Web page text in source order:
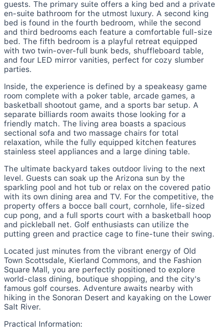
guests. The primary suite offers a king bed and a private
en-suite bathroom for the utmost luxury. A second king
bed is found in the fourth bedroom, while the second
and third bedrooms each feature a comfortable full-size
bed. The fifth bedroom is a playful retreat equipped
with two twin-over-full bunk beds, shuffleboard table,
and four LED mirror vanities, perfect for cozy slumber
parties.
Inside, the experience is defined by a speakeasy game
room complete with a poker table, arcade games, a
basketball shootout game, and a sports bar setup. A
separate billiards room awaits those looking for a
friendly match. The living area boasts a spacious
sectional sofa and two massage chairs for total
relaxation, while the fully equipped kitchen features
stainless steel appliances and a large dining table.
The ultimate backyard takes outdoor living to the next
level. Guests can soak up the Arizona sun by the
sparkling pool and hot tub or relax on the covered patio
with its own dining area and TV. For the competitive, the
property offers a bocce ball court, cornhole, life-sized
cup pong, and a full sports court with a basketball hoop
and pickleball net. Golf enthusiasts can utilize the
putting green and practice cage to fine-tune their swing.
Located just minutes from the vibrant energy of Old
Town Scottsdale, Kierland Commons, and the Fashion
Square Mall, you are perfectly positioned to explore
world-class dining, boutique shopping, and the city's
famous golf courses. Adventure awaits nearby with
hiking in the Sonoran Desert and kayaking on the Lower
Salt River.
Practical Information: